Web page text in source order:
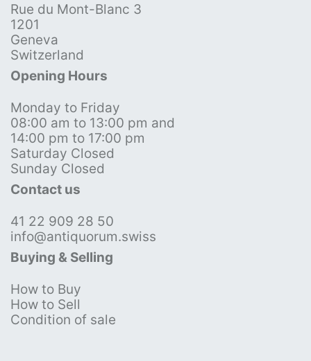
Rue du Mont-Blanc 3
1201
Geneva
Switzerland
Opening Hours
Monday to Friday
08:00 am to 13:00 pm and
14:00 pm to 17:00 pm
Saturday Closed
Sunday Closed
Contact us
41 22 909 28 50
info@antiquorum.swiss
Buying & Selling
How to Buy
How to Sell
Condition of sale